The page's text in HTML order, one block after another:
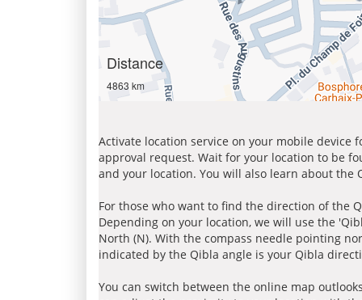
Distance
4863 km
Activate location service on your mobile device
approval request. Wait for your location to be
and your location. You will also learn about
For those who want to find the direction of the
Depending on your location, we will use the
North (N). With the compass needle pointing
indicated by the Qibla angle is your Qibla
You can switch between the online map